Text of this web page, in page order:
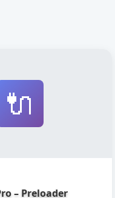
🔌
– Preloader